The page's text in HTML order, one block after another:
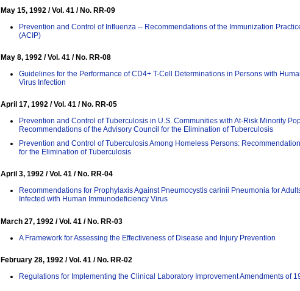
May 15, 1992 / Vol. 41 / No. RR-09
Prevention and Control of Influenza -- Recommendations of the Immunization
(ACIP)
May 8, 1992 / Vol. 41 / No. RR-08
Guidelines for the Performance of CD4+ T-Cell Determinations in Persons with
Virus Infection
April 17, 1992 / Vol. 41 / No. RR-05
Prevention and Control of Tuberculosis in U.S. Communities with At-Risk Minority
Recommendations of the Advisory Council for the Elimination of Tuberculosis
Prevention and Control of Tuberculosis Among Homeless Persons:
for the Elimination of Tuberculosis
April 3, 1992 / Vol. 41 / No. RR-04
Recommendations for Prophylaxis Against Pneumocystis carinii Pneumonia for
Infected with Human Immunodeficiency Virus
March 27, 1992 / Vol. 41 / No. RR-03
A Framework for Assessing the Effectiveness of Disease and Injury Prevention
February 28, 1992 / Vol. 41 / No. RR-02
Regulations for Implementing the Clinical Laboratory Improvement Amendments of